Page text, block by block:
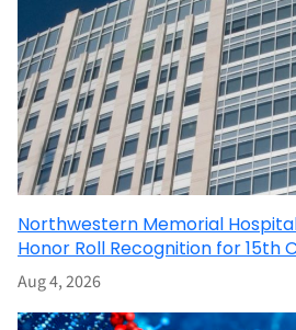
Northwestern Memorial Hospital
Honor Roll Recognition for 15th
Aug 4, 2026